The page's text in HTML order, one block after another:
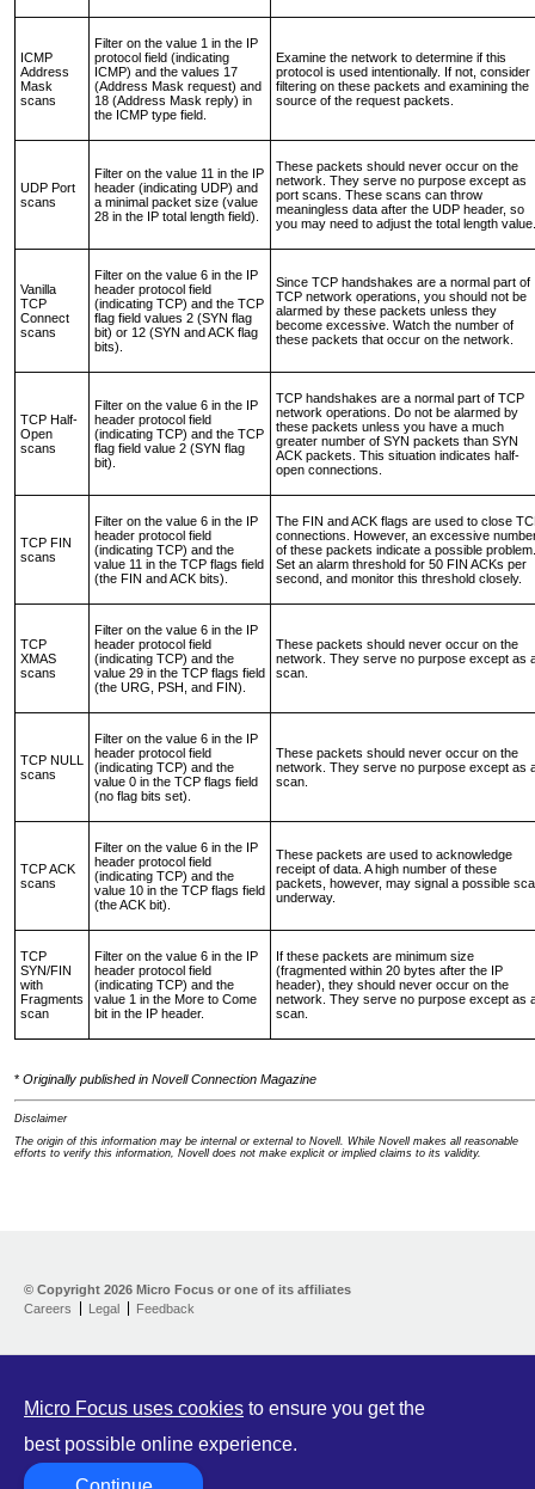
ICMP
Address
Mask
scans
Filter on the value 1 in the IP
protocol field (indicating
ICMP) and the values 17
(Address Mask request) and
18 (Address Mask reply) in
the ICMP type field.
Examine the network to determine if this
protocol is used intentionally. If not, consider
filtering on these packets and examining the
source of the request packets.
UDP Port
scans
Filter on the value 11 in the IP
header (indicating UDP) and
a minimal packet size (value
28 in the IP total length field).
These packets should never occur on the
network. They serve no purpose except as
port scans. These scans can throw
meaningless data after the UDP header, so
you may need to adjust the total length value.
Vanilla
TCP
Connect
scans
Filter on the value 6 in the IP
header protocol field
(indicating TCP) and the TCP
flag field values 2 (SYN flag
bit) or 12 (SYN and ACK flag
bits).
Since TCP handshakes are a normal part of
TCP network operations, you should not be
alarmed by these packets unless they
become excessive. Watch the number of
these packets that occur on the network.
TCP Half-
Open
scans
Filter on the value 6 in the IP
header protocol field
(indicating TCP) and the TCP
flag field value 2 (SYN flag
bit).
TCP handshakes are a normal part of TCP
network operations. Do not be alarmed by
these packets unless you have a much
greater number of SYN packets than SYN
ACK packets. This situation indicates half-
open connections.
TCP FIN
scans
Filter on the value 6 in the IP
header protocol field
(indicating TCP) and the
value 11 in the TCP flags field
(the FIN and ACK bits).
The FIN and ACK flags are used to close
connections. However, an excessive
of these packets indicate a possible problem.
Set an alarm threshold for 50 FIN ACKs per
second, and monitor this threshold closely.
TCP
XMAS
scans
Filter on the value 6 in the IP
header protocol field
(indicating TCP) and the
value 29 in the TCP flags field
(the URG, PSH, and FIN).
These packets should never occur on the
network. They serve no purpose except as
scan.
TCP NULL
scans
Filter on the value 6 in the IP
header protocol field
(indicating TCP) and the
value 0 in the TCP flags field
(no flag bits set).
These packets should never occur on the
network. They serve no purpose except as
scan.
TCP ACK
scans
Filter on the value 6 in the IP
header protocol field
(indicating TCP) and the
value 10 in the TCP flags field
(the ACK bit).
These packets are used to acknowledge
receipt of data. A high number of these
packets, however, may signal a possible
underway.
TCP
SYN/FIN
with
Fragments
scan
Filter on the value 6 in the IP
header protocol field
(indicating TCP) and the
value 1 in the More to Come
bit in the IP header.
If these packets are minimum size
(fragmented within 20 bytes after the IP
header), they should never occur on the
network. They serve no purpose except as
scan.
* Originally published in Novell Connection Magazine
Disclaimer
The origin of this information may be internal or external to Novell. While Novell makes all reasonable
efforts to verify this information, Novell does not make explicit or implied claims to its validity.
Help yourself
© Copyright 2026 Micro Focus or one of its affiliates
Careers
Legal Feedback
Micro Focus uses cookies to ensure you get the
best possible online experience.